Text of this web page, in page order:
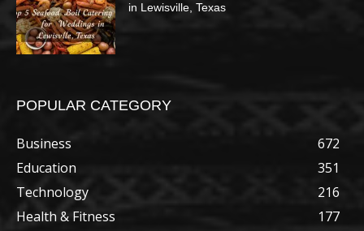
in Lewisville, Texas
POPULAR CATEGORY
Business
672
Education
351
Technology
216
Health & Fitness
177